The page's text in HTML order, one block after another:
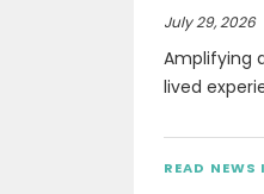
July 29, 2026
Amplifying
lived
READ NEWS